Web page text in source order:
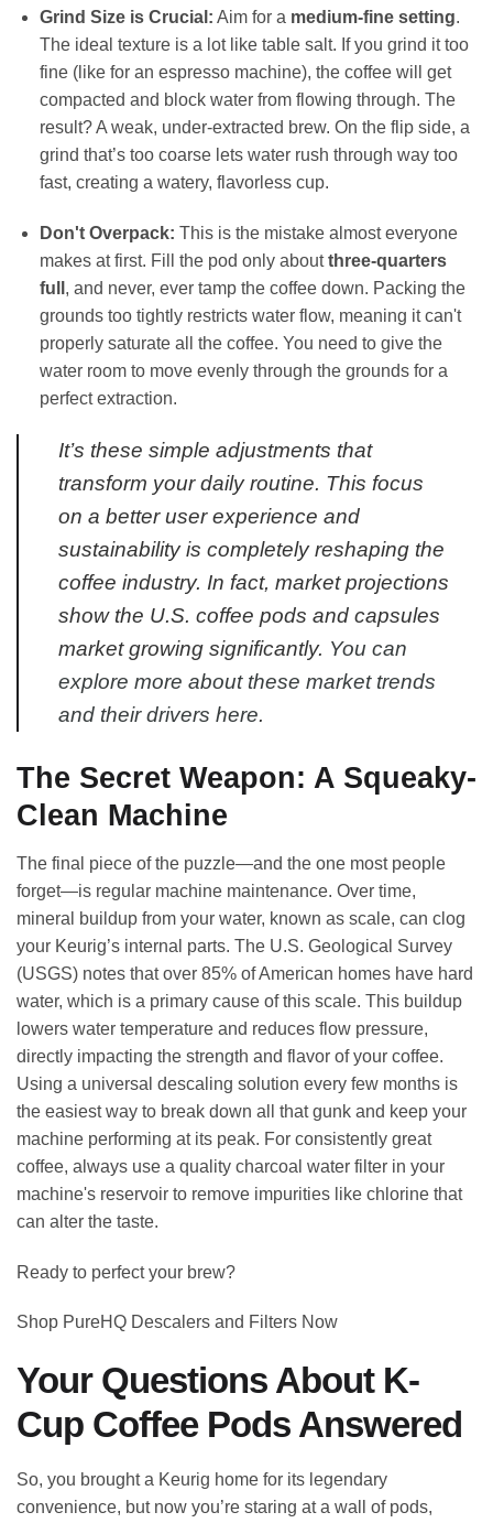
Grind Size is Crucial: Aim for a medium-fine setting.
The ideal texture is a lot like table salt. If you grind it too
fine (like for an espresso machine), the coffee will get
compacted and block water from flowing through. The
result? A weak, under-extracted brew. On the flip side, a
grind that’s too coarse lets water rush through way too
fast, creating a watery, flavorless cup.
Don't Overpack: This is the mistake almost everyone
makes at first. Fill the pod only aboutthree-quarters
full , and never, ever tamp the coffee down. Packing the
grounds too tightly restricts water flow, meaning it can't
properly saturate all the coffee. You need to give the
water room to move evenly through the grounds for a
perfect extraction.
It’s these simple adjustments that
transform your daily routine. This focus
on a better user experience and
sustainability is completely reshaping the
coffee industry. In fact, market projections
show the U.S. coffee pods and capsules
market growing significantly. You can
explore more about these market trends
and their drivers here.
The Secret Weapon: A Squeaky-
Clean Machine
The final piece of the puzzle—and the one most people
forget—is regular machine maintenance. Over time,
mineral buildup from your water, known as scale, can clog
your Keurig’s internal parts. The U.S. Geological Survey
(USGS) notes that over 85% of American homes have hard
water, which is a primary cause of this scale. This buildup
lowers water temperature and reduces flow pressure,
directly impacting the strength and flavor of your coffee.
Using a universal descaling solution every few months is
the easiest way to break down all that gunk and keep your
machine performing at its peak. For consistently great
coffee, always use a quality charcoal water filter in your
machine's reservoir to remove impurities like chlorine that
can alter the taste.
Ready to perfect your brew?
Shop PureHQ Descalers and Filters Now
Your Questions About K-
Cup Coffee Pods Answered
So, you brought a Keurig home for its legendary
convenience, but now you’re staring at a wall of pods,